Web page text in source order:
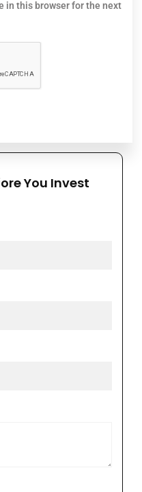
You Invest
in this browser for the next